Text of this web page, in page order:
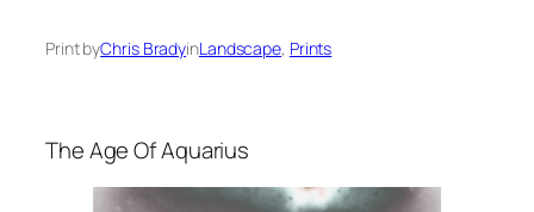
Print byChris BradyinLandscape, Prints
The Age Of Aquarius